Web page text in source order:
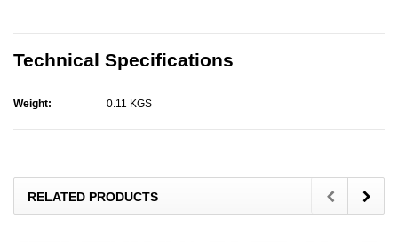
Technical Specifications
Weight: 0.11 KGS
RELATED PRODUCTS